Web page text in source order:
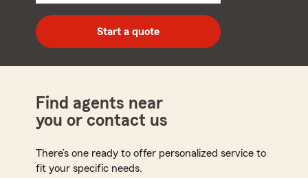
digit
zip
code
Start a quote
Find agents near
you or contact us
There’s one ready to offer personalized service to
fit your specific needs.